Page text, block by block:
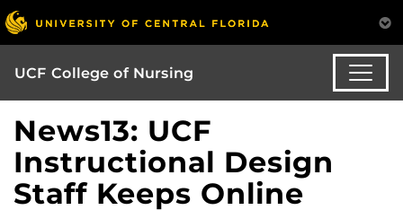
UCF College of Nursing
News13: UCF
Instructional Design
Staff Keeps Online